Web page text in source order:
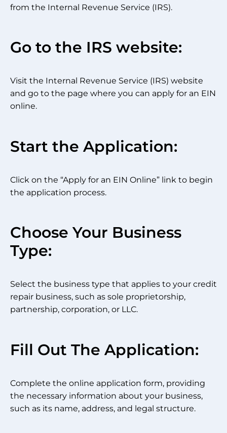
from the Internal Revenue Service (IRS).
Go to the IRS website:
Visit the Internal Revenue Service (IRS) website
and go to the page where you can apply for an EIN
online.
Start the Application:
Click on the “Apply for an EIN Online” link to begin
the application process.
Choose Your Business
Type:
Select the business type that applies to your credit
repair business, such as sole proprietorship,
partnership, corporation, or LLC.
Fill Out The Application:
Complete the online application form, providing
the necessary information about your business,
such as its name, address, and legal structure.